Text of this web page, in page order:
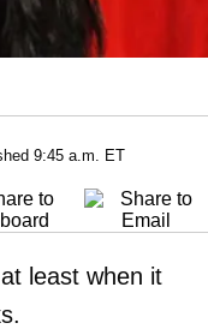
9:45 a.m. ET
least when it